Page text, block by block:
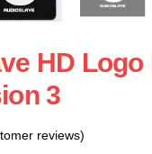
HD Logo
3
reviews)